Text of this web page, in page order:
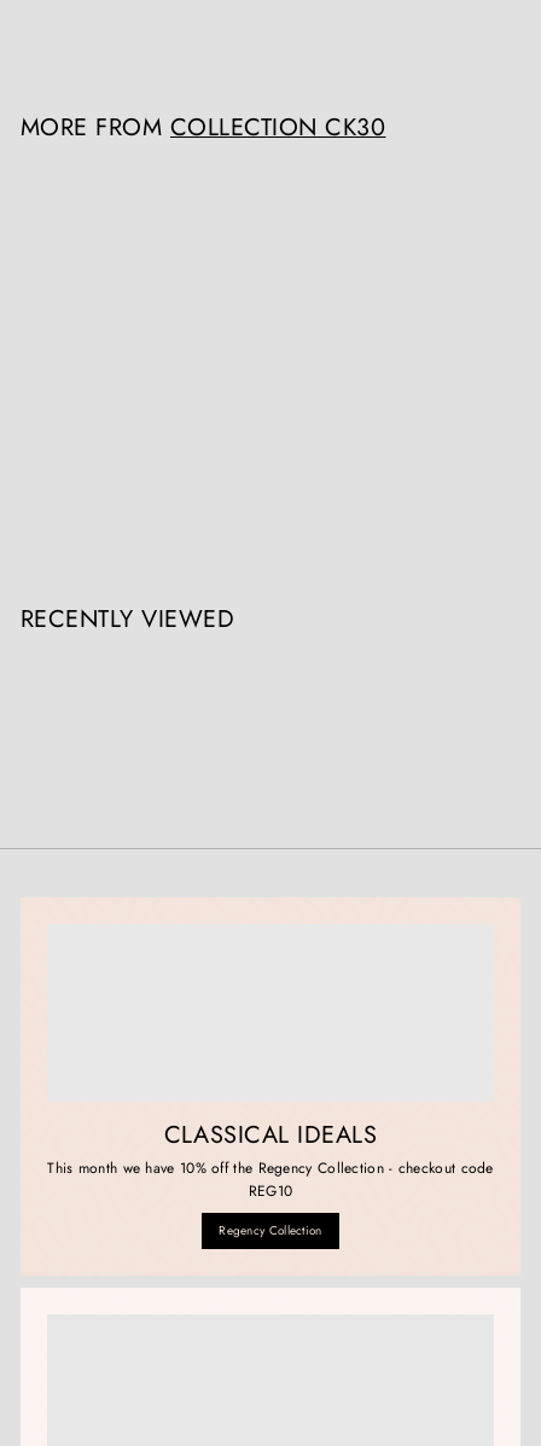
MORE FROM COLLECTION CK30
RECENTLY VIEWED
CLASSICAL IDEALS
This month we have 10% off the Regency Collection - checkout code
REG10
Regency Collection